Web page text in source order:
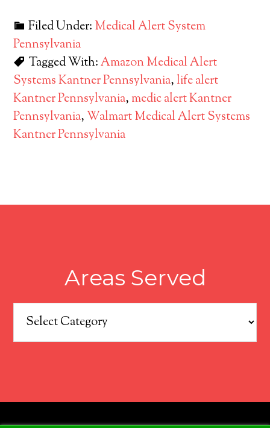
Filed Under: Medical Alert System
Pennsylvania
Tagged With:Amazon Medical Alert
Systems Kantner Pennsylvania,life alert
Kantner Pennsylvania, medic alert Kantner
Pennsylvania,Walmart Medical Alert Systems
Kantner Pennsylvania
Areas Served
Areas